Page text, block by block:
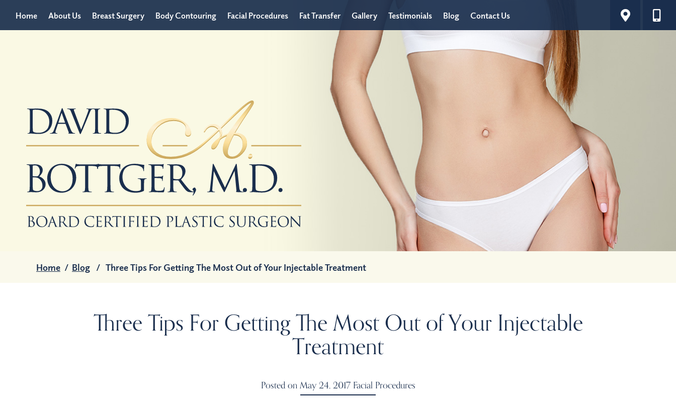
Home About Us Breast Surgery Body Contouring Facial Procedures Fat Transfer Gallery Testimonials Blog Contact Us
Home / Blog / Three Tips For Getting The Most Out of Your Injectable Treatment
Three Tips For Getting The Most Out of Your Injectable
Treatment
Posted on May 24, 2017 Facial Procedures